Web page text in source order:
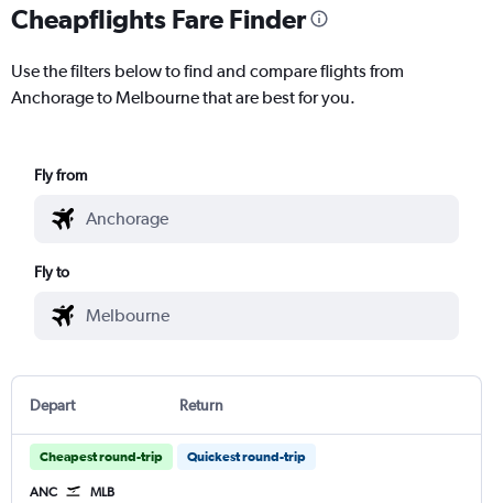
Cheapflights Fare Finder
Use the filters below to find and compare flights from
Anchorage to Melbourne that are best for you.
Fly from
Fly to
Depart Return
Cheapest round-trip Quickest round-trip
ANC MLB